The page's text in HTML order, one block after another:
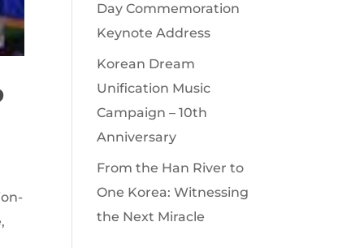
Day Commemoration
Keynote Address
Korean Dream
Unification Music
Campaign – 10th
Anniversary
From the Han River to
One Korea: Witnessing
the Next Miracle